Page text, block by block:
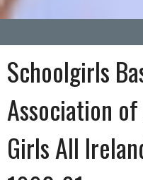
Schoolgirls
Association
Girls All